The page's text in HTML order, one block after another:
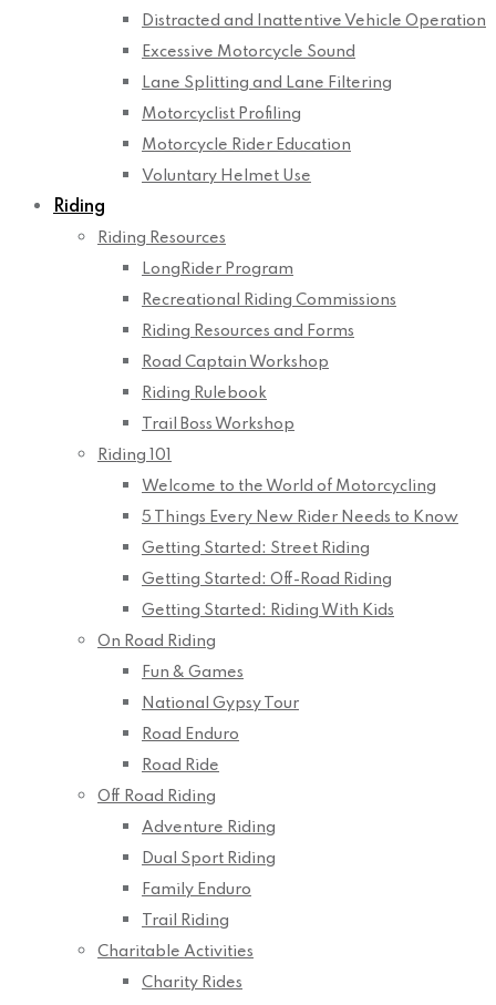
Distracted and Inattentive Vehicle Operation
Excessive Motorcycle Sound
Lane Splitting and Lane Filtering
Motorcyclist Profiling
Motorcycle Rider Education
Voluntary Helmet Use
Riding
Riding Resources
LongRider Program
Recreational Riding Commissions
Riding Resources and Forms
Road Captain Workshop
Riding Rulebook
Trail Boss Workshop
Riding 101
Welcome to the World of Motorcycling
5 Things Every New Rider Needs to Know
Getting Started: Street Riding
Getting Started: Off-Road Riding
Getting Started: Riding With Kids
On Road Riding
Fun & Games
National Gypsy Tour
Road Enduro
Road Ride
Off Road Riding
Adventure Riding
Dual Sport Riding
Family Enduro
Trail Riding
Charitable Activities
Charity Rides